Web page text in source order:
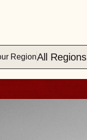
Select Your RegionAll Regions